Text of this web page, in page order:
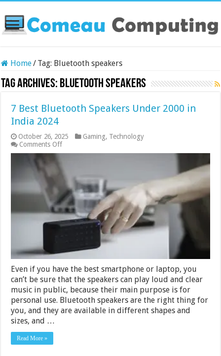
Home/ Tag: Bluetooth speakers
Tag Archives: Bluetooth speakers
7 Best Bluetooth Speakers Under 2000 in
India 2024
October 26, 2025 Gaming, Technology
Comments Offon
7
Speakers
Under
2000
in
India
2024
Even if you have the best smartphone or laptop, you
can’t be sure that the speakers can play loud and clear
music in public, because their main purpose is for
personal use. Bluetooth speakers are the right thing for
you, and they are available in different shapes and
sizes, and …
Read More »